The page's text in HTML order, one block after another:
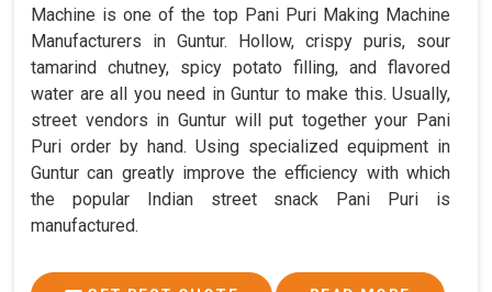
Machine is one of the top Pani Puri Making Machine
Manufacturers in Guntur. Hollow, crispy puris, sour
tamarind chutney, spicy potato filling, and flavored
water are all you need in Guntur to make this. Usually,
street vendors in Guntur will put together your Pani
Puri order by hand. Using specialized equipment in
Guntur can greatly improve the efficiency with which
the popular Indian street snack Pani Puri is
manufactured.